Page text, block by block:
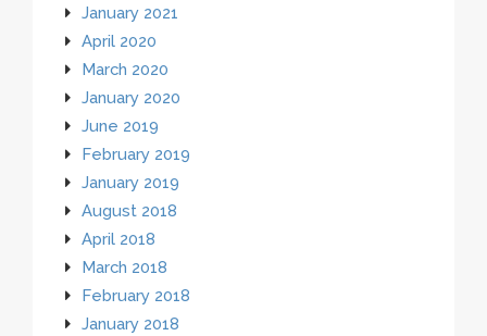
January 2021
April 2020
March 2020
January 2020
June 2019
February 2019
January 2019
August 2018
April 2018
March 2018
February 2018
January 2018